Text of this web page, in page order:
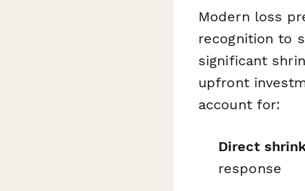
Modern loss
recognition to
significant
upfront
account for:
Direct
response